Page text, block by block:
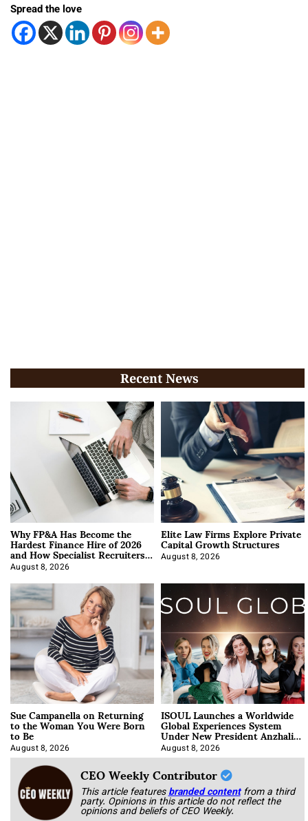
Spread the love
Recent News
Why FP&A Has Become the
Hardest Finance Hire of 2026
and How Specialist Recruiters
Approach It
August 8, 2026
Elite Law Firms Explore Private
Capital Growth Structures
August 8, 2026
Sue Campanella on Returning
to the Woman You Were Born
to Be
August 8, 2026
ISOUL Launches a Worldwide
Global Experiences System
Under New President Anzhalika
Korab
August 8, 2026
CEO Weekly Contributor
This article featuresbranded content from a third
party. Opinions in this article do not reflect the
opinions and beliefs of CEO Weekly.